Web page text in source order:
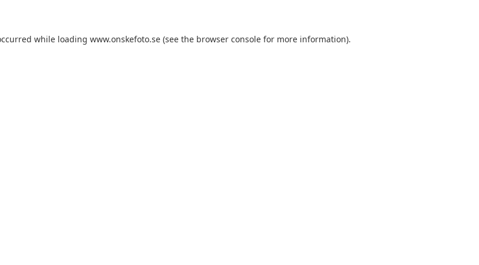
while loading www.onskefoto.se (see the browser console for more information).